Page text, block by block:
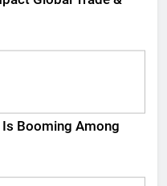
Booming Among